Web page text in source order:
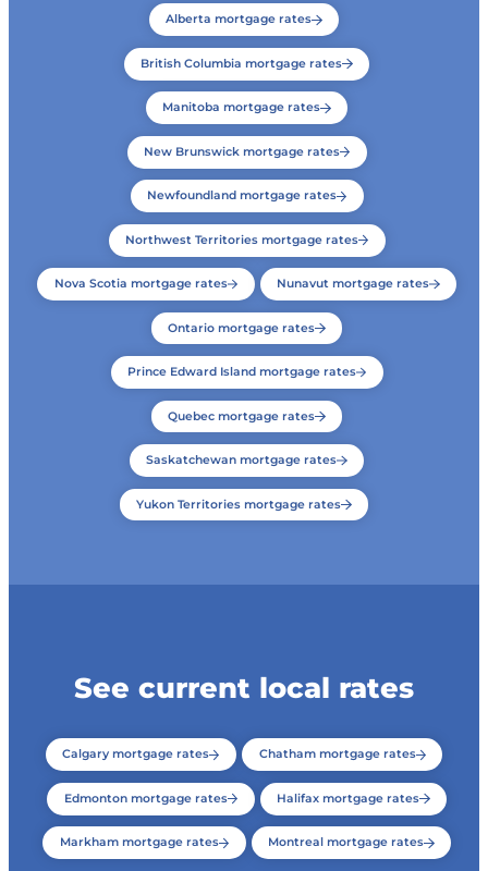
Alberta mortgage rates
British Columbia mortgage rates
Manitoba mortgage rates
New Brunswick mortgage rates
Newfoundland mortgage rates
Northwest Territories mortgage rates
Nova Scotia mortgage rates Nunavut mortgage rates
Ontario mortgage rates
Prince Edward Island mortgage rates
Quebec mortgage rates
Saskatchewan mortgage rates
Yukon Territories mortgage rates
See current local rates
Calgary mortgage rates Chatham mortgage rates
Edmonton mortgage rates Halifax mortgage rates
Markham mortgage rates Montreal mortgage rates